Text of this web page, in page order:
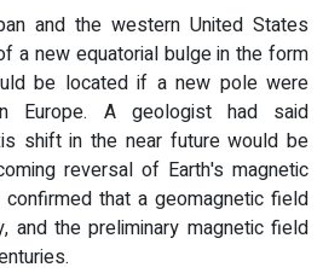
and the western United States
a new equatorial bulge in the form
be located if a new pole were
Europe. A geologist had said
shift in the near future would be
reversal of Earth's magnetic
that a geomagnetic field
and the preliminary magnetic field